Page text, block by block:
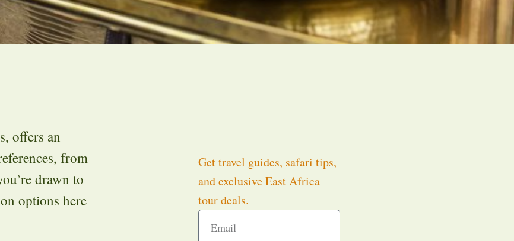
offers an
from
drawn to
options here
Get travel guides, safari tips,
and exclusive East Africa
tour deals.